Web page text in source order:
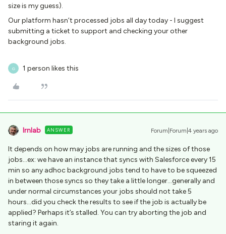
size is my guess).
Our platform hasn’t processed jobs all day today - I suggest
submitting a ticket to support and checking your other
background jobs.
G 1 person likes this
lrnlab ANSWER Forum|Forum|4 years ago
It depends on how may jobs are running and the sizes of those
jobs...ex: we have an instance that syncs with Salesforce every 15
min so any adhoc background jobs tend to have to be squeezed
in between those syncs so they take a little longer...generally and
under normal circumstances your jobs should not take 5
hours...did you check the results to see if the job is actually be
applied? Perhaps it’s stalled. You can try aborting the job and
staring it again.